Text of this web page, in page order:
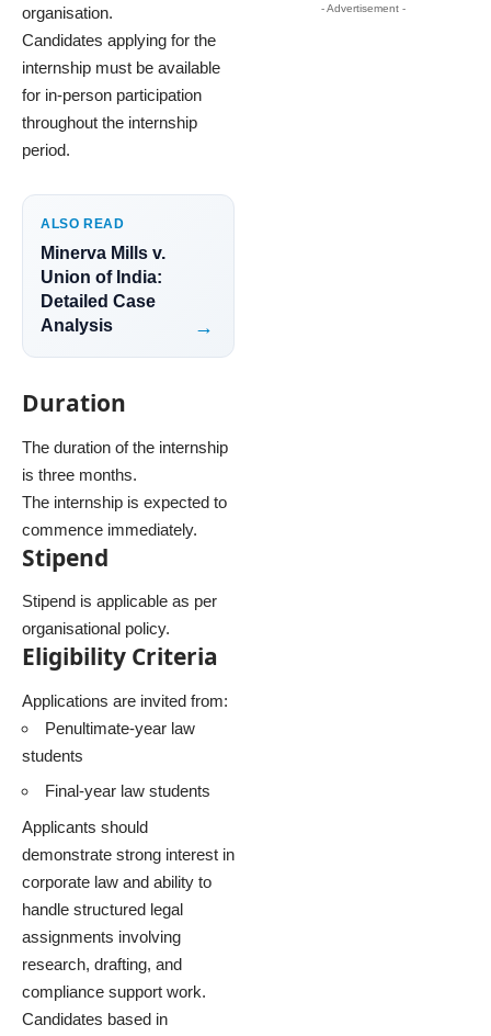
organisation.
Candidates applying for the
internship must be available
for in-person participation
throughout the internship
period.
ALSO READ
Minerva Mills v.
Union of India:
Detailed Case
Analysis
Duration
The duration of the internship
is three months.
The internship is expected to
commence immediately.
Stipend
Stipend is applicable as per
organisational policy.
Eligibility Criteria
Applications are invited from:
Penultimate-year law
students
Final-year law students
Applicants should
demonstrate strong interest in
corporate law and ability to
handle structured legal
assignments involving
research, drafting, and
compliance support work.
Candidates based in
- Advertisement -